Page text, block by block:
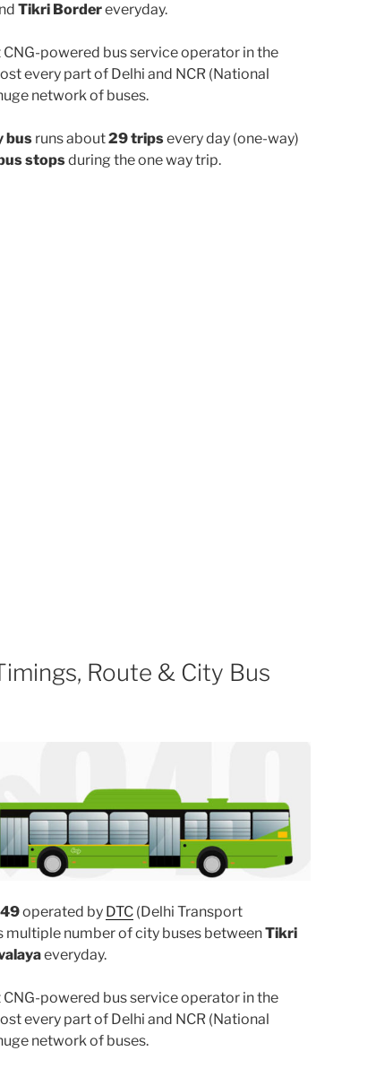
Tikri Bordereveryday.
CNG-powered bus service operator in the
every part of Delhi and NCR (National
network of buses.
bus runs about29 tripsevery day (one-way)
stopsduring the one way trip.
Route & City Bus
operated by DTC (Delhi Transport
multiple number of city buses betweenTikri
everyday.
CNG-powered bus service operator in the
every part of Delhi and NCR (National
network of buses.